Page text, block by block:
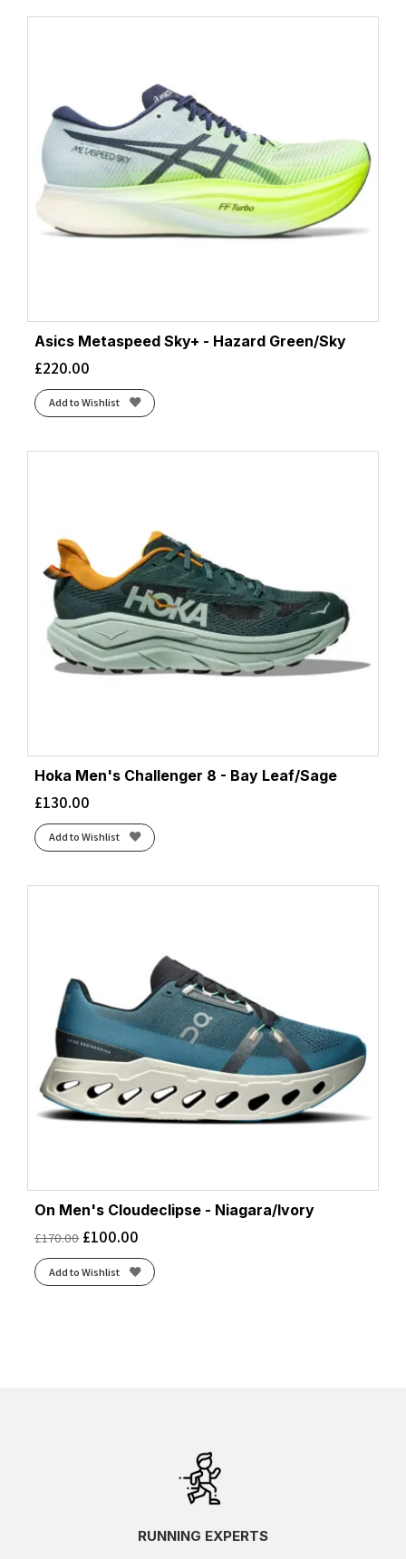
Asics Metaspeed Sky+ - Hazard Green/Sky
£220.00
Add to Wishlist
Hoka Men's Challenger 8 - Bay Leaf/Sage
£130.00
Add to Wishlist
On Men's Cloudeclipse - Niagara/Ivory
£170.00 £100.00
Add to Wishlist
RUNNING EXPERTS